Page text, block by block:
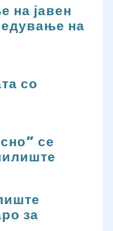
на јавен
на
со
се
за